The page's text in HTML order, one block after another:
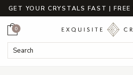
GET YOUR CRYSTALS FAST |
Search Keyword:
Cart
0